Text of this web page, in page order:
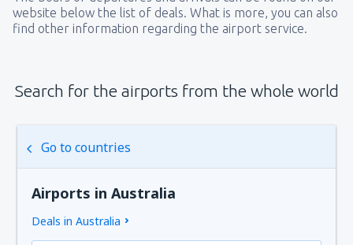
website below the list of deals. What is more, you can also
find other information regarding the airport service.
Search for the airports from the whole world
Go to countries
Airports in Australia
Deals in Australia